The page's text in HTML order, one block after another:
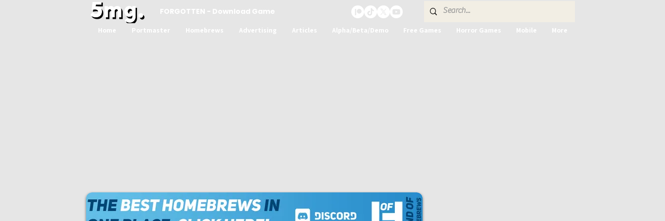
FORGOTTEN - Download Game
Home Portmaster Homebrews Advertising Articles Alpha/Beta/Demo Free Games Horror Games Mobile More